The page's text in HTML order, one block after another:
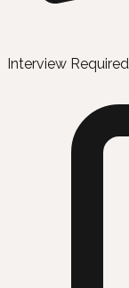
Interview Required